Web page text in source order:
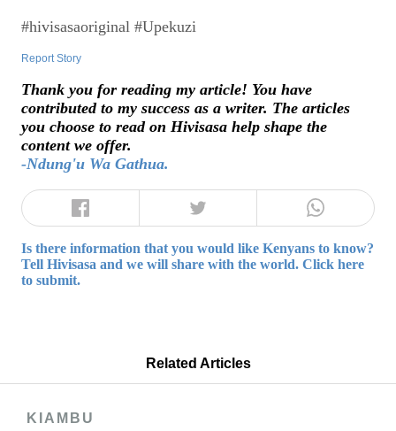
#hivisasaoriginal #Upekuzi
Report Story
Thank you for reading my article! You have
contributed to my success as a writer. The articles
you choose to read on Hivisasa help shape the
content we offer.
-Ndung'u Wa Gathua.
Is there information that you would like Kenyans to know?
Tell Hivisasa and we will share with the world. Click here
to submit.
Related Articles
KIAMBU